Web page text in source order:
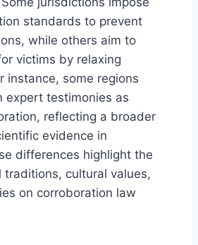
standards to prevent
while others aim to
victims by relaxing
instance, some regions
expert testimonies as
reflecting a broader
evidence in
differences highlight the
traditions, cultural values,
on corroboration law